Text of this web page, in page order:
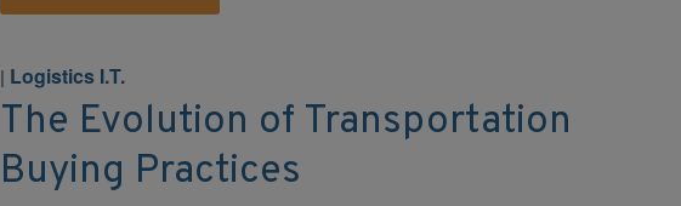
| Logistics I.T.
The Evolution of Transportation
Buying Practices